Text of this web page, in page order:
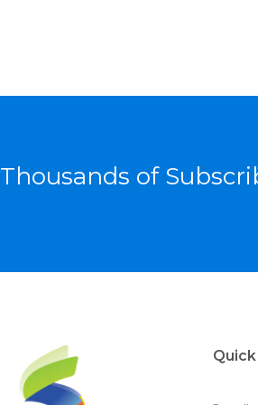
Thousands of